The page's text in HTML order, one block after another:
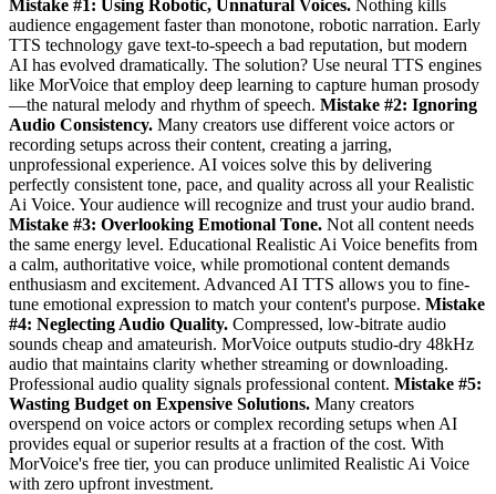
Mistake #1: Using Robotic, Unnatural Voices. Nothing kills
audience engagement faster than monotone, robotic narration. Early
TTS technology gave text-to-speech a bad reputation, but modern
AI has evolved dramatically. The solution? Use neural TTS engines
like MorVoice that employ deep learning to capture human prosody
—the natural melody and rhythm of speech. Mistake #2: Ignoring
Audio Consistency. Many creators use different voice actors or
recording setups across their content, creating a jarring,
unprofessional experience. AI voices solve this by delivering
perfectly consistent tone, pace, and quality across all your Realistic
Ai Voice. Your audience will recognize and trust your audio brand.
Mistake #3: Overlooking Emotional Tone. Not all content needs
the same energy level. Educational Realistic Ai Voice benefits from
a calm, authoritative voice, while promotional content demands
enthusiasm and excitement. Advanced AI TTS allows you to fine-
tune emotional expression to match your content's purpose. Mistake
#4: Neglecting Audio Quality. Compressed, low-bitrate audio
sounds cheap and amateurish. MorVoice outputs studio-dry 48kHz
audio that maintains clarity whether streaming or downloading.
Professional audio quality signals professional content. Mistake #5:
Wasting Budget on Expensive Solutions. Many creators
overspend on voice actors or complex recording setups when AI
provides equal or superior results at a fraction of the cost. With
MorVoice's free tier, you can produce unlimited Realistic Ai Voice
with zero upfront investment.